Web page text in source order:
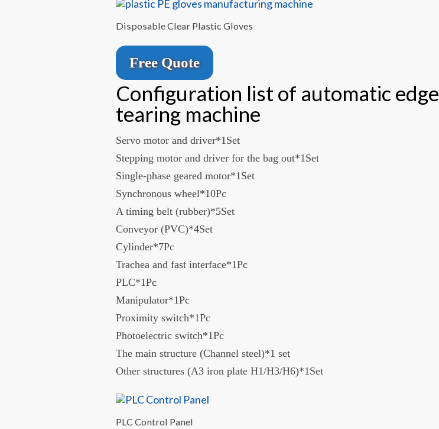
Disposable Clear Plastic Gloves
Free Quote
Configuration list of automatic edge
tearing machine
Servo motor and driver*1Set
Stepping motor and driver for the bag out*1Set
Single-phase geared motor*1Set
Synchronous wheel*10Pc
A timing belt (rubber)*5Set
Conveyor (PVC)*4Set
Cylinder*7Pc
Trachea and fast interface*1Pc
PLC*1Pc
Manipulator*1Pc
Proximity switch*1Pc
Photoelectric switch*1Pc
The main structure (Channel steel)*1 set
Other structures (A3 iron plate H1/H3/H6)*1Set
PLC Control Panel